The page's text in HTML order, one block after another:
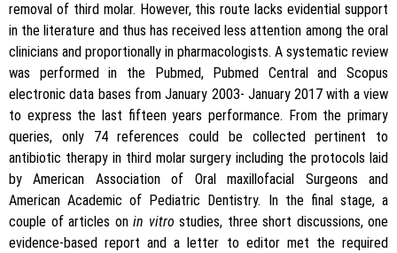
removal of third molar. However, this route lacks evidential support
in the literature and thus has received less attention among the oral
clinicians and proportionally in pharmacologists. A systematic review
was performed in the Pubmed, Pubmed Central and Scopus
electronic data bases from January 2003- January 2017 with a view
to express the last fifteen years performance. From the primary
queries, only 74 references could be collected pertinent to
antibiotic therapy in third molar surgery including the protocols laid
by American Association of Oral maxillofacial Surgeons and
American Academic of Pediatric Dentistry. In the final stage, a
couple of articles on in vitro studies, three short discussions, one
evidence-based report and a letter to editor met the required